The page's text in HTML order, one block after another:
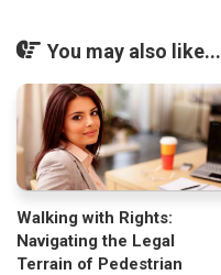
You may also like...
Walking with Rights:
Navigating the Legal
Terrain of Pedestrian